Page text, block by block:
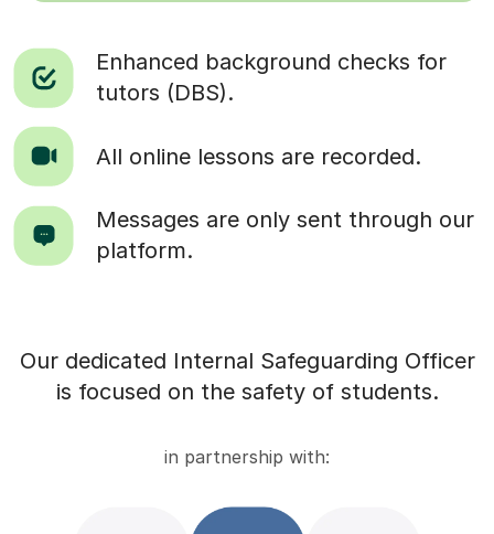
Enhanced background checks for
tutors (DBS).
All online lessons are recorded.
Messages are only sent through our
platform.
Our dedicated Internal Safeguarding Officer
is focused on the safety of students.
in partnership with: